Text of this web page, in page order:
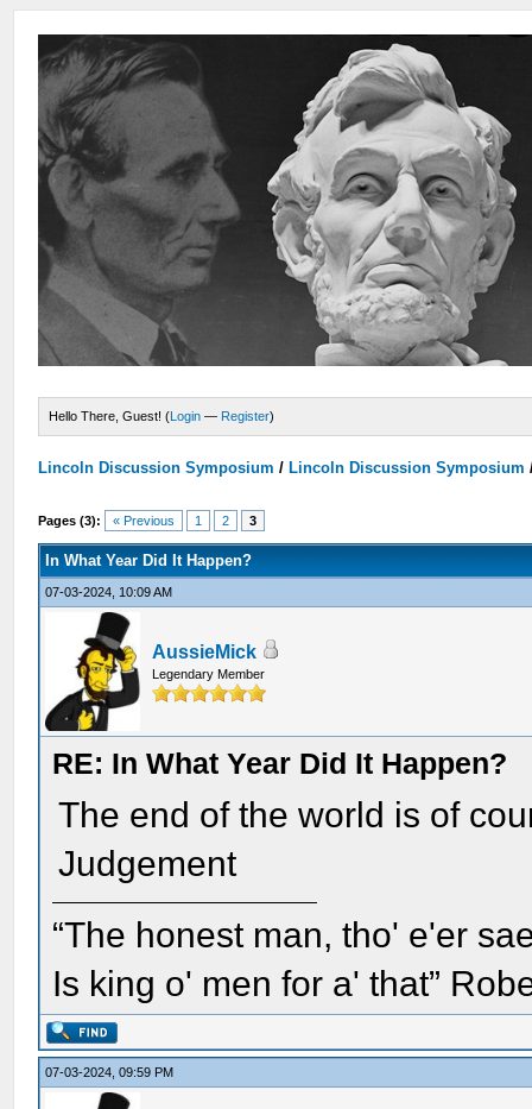
Hello There, Guest! (Login — Register)
Lincoln Discussion Symposium / Lincoln Discussion Symposium
Pages (3): « Previous 1 2 3
In What Year Did It Happen?
07-03-2024, 10:09 AM
AussieMick
Legendary Member
RE: In What Year Did It Happen?
The end of the world is of
Judgement
“The honest man, tho' e'er
Is king o' men for a' that”
07-03-2024, 09:59 PM